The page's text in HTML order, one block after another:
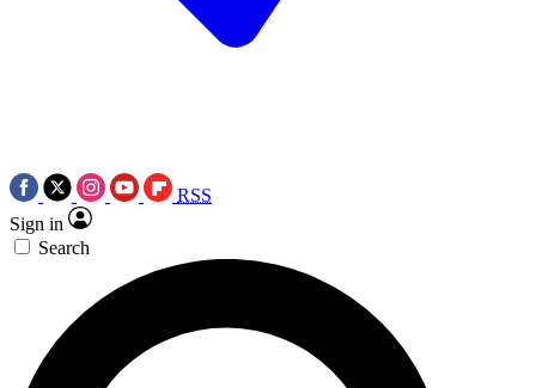
RSS
Sign in
Search